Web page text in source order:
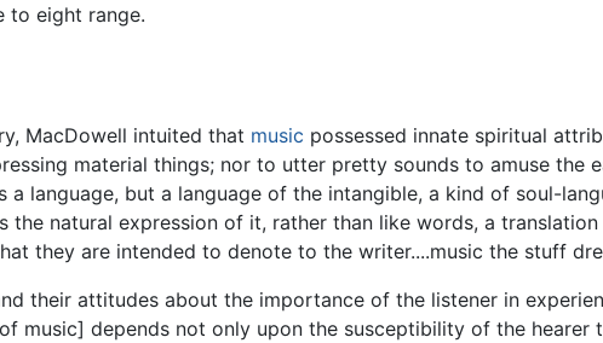
to eight range.
MacDowell intuited that music possessed innate spiritual
material things; nor to utter pretty sounds to amuse the
language, but a language of the intangible, a kind of soul-
the natural expression of it, rather than like words, a
they are intended to denote to the writer....music the stuff
their attitudes about the importance of the listener in
music] depends not only upon the susceptibility of the hearer